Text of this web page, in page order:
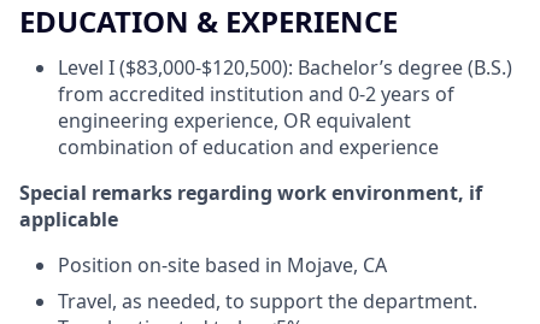
EDUCATION & EXPERIENCE
Level I ($83,000-$120,500): Bachelor’s degree (B.S.)
from accredited institution and 0-2 years of
engineering experience, OR equivalent
combination of education and experience
Special remarks regarding work environment, if
applicable
Position on-site based in Mojave, CA
Travel, as needed, to support the department.